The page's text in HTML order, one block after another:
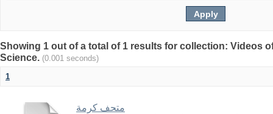
Showing 1 out of a total of 1 results for collection: Videos
Science. (0.001 seconds)
1
متحف كرمة